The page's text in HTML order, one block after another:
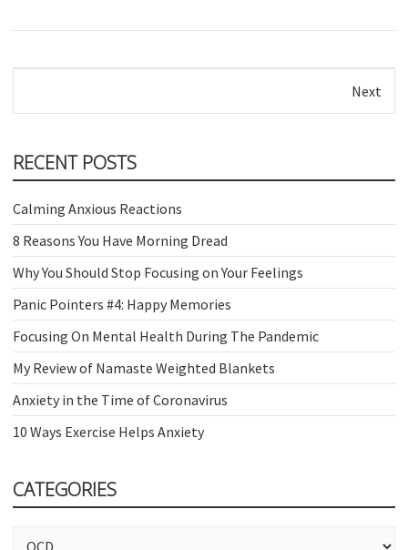
Next
RECENT POSTS
Calming Anxious Reactions
8 Reasons You Have Morning Dread
Why You Should Stop Focusing on Your Feelings
Panic Pointers #4: Happy Memories
Focusing On Mental Health During The Pandemic
My Review of Namaste Weighted Blankets
Anxiety in the Time of Coronavirus
10 Ways Exercise Helps Anxiety
CATEGORIES